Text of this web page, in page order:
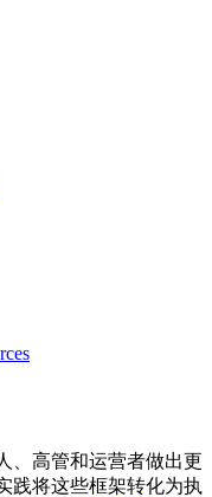
、高管和运营者做出更
践将这些框架转化为执